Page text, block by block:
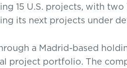
15 U.S. projects, with
its next projects under
a Madrid-based
project portfolio. The